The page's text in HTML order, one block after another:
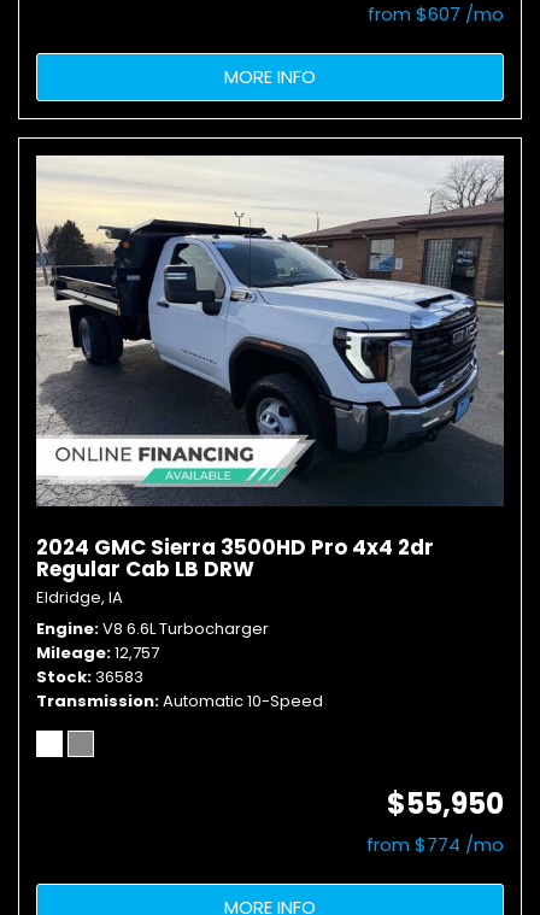
from $607 /mo
MORE INFO
2024 GMC Sierra 3500HD Pro 4x4 2dr
Regular Cab LB DRW
Eldridge, IA
Engine V8 6.6L Turbocharger
Mileage 12,757
Stock 36583
Transmission Automatic 10-Speed
$55,950
from $774 /mo
MORE INFO